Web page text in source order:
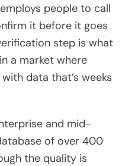
people to call
it before it goes
step is what
a market where
data that’s weeks
and mid-
of over 400
the quality is